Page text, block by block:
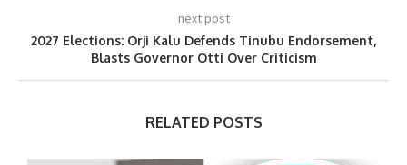
next post
2027 Elections: Orji Kalu Defends Tinubu Endorsement,
Blasts Governor Otti Over Criticism
RELATED POSTS